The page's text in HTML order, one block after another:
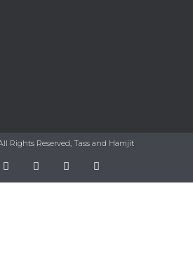
Rights Reserved, Tass and Hamjit